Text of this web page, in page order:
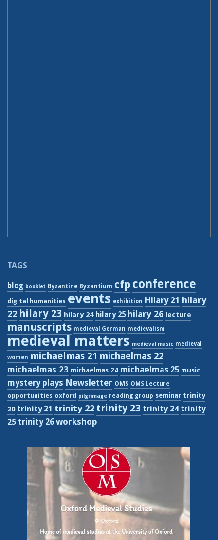
TAGS
blog booklet Byzantine Byzantium cfp conference
digital humanities events exhibition Hilary 21 hilary
22 hilary 23 hilary 24 hilary 25 hilary 26 lecture
manuscripts medieval German medievalism
medieval matters medieval music medieval
women michaelmas 21 michaelmas 22
michaelmas 23 michaelmas 24 michaelmas 25 music
mystery plays Newsletter OMS OMS Lecture
opportunities oxford pilgrimage reading group seminar trinity
20 trinity 21 trinity 22 trinity 23 trinity 24 trinity
25 trinity 26 workshop